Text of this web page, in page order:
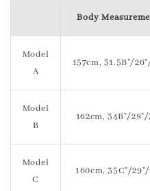
Body
Model
A
157cm, 31.5B"/
Model
B
162cm, 34B"/
Model
C
160cm, 35C"/